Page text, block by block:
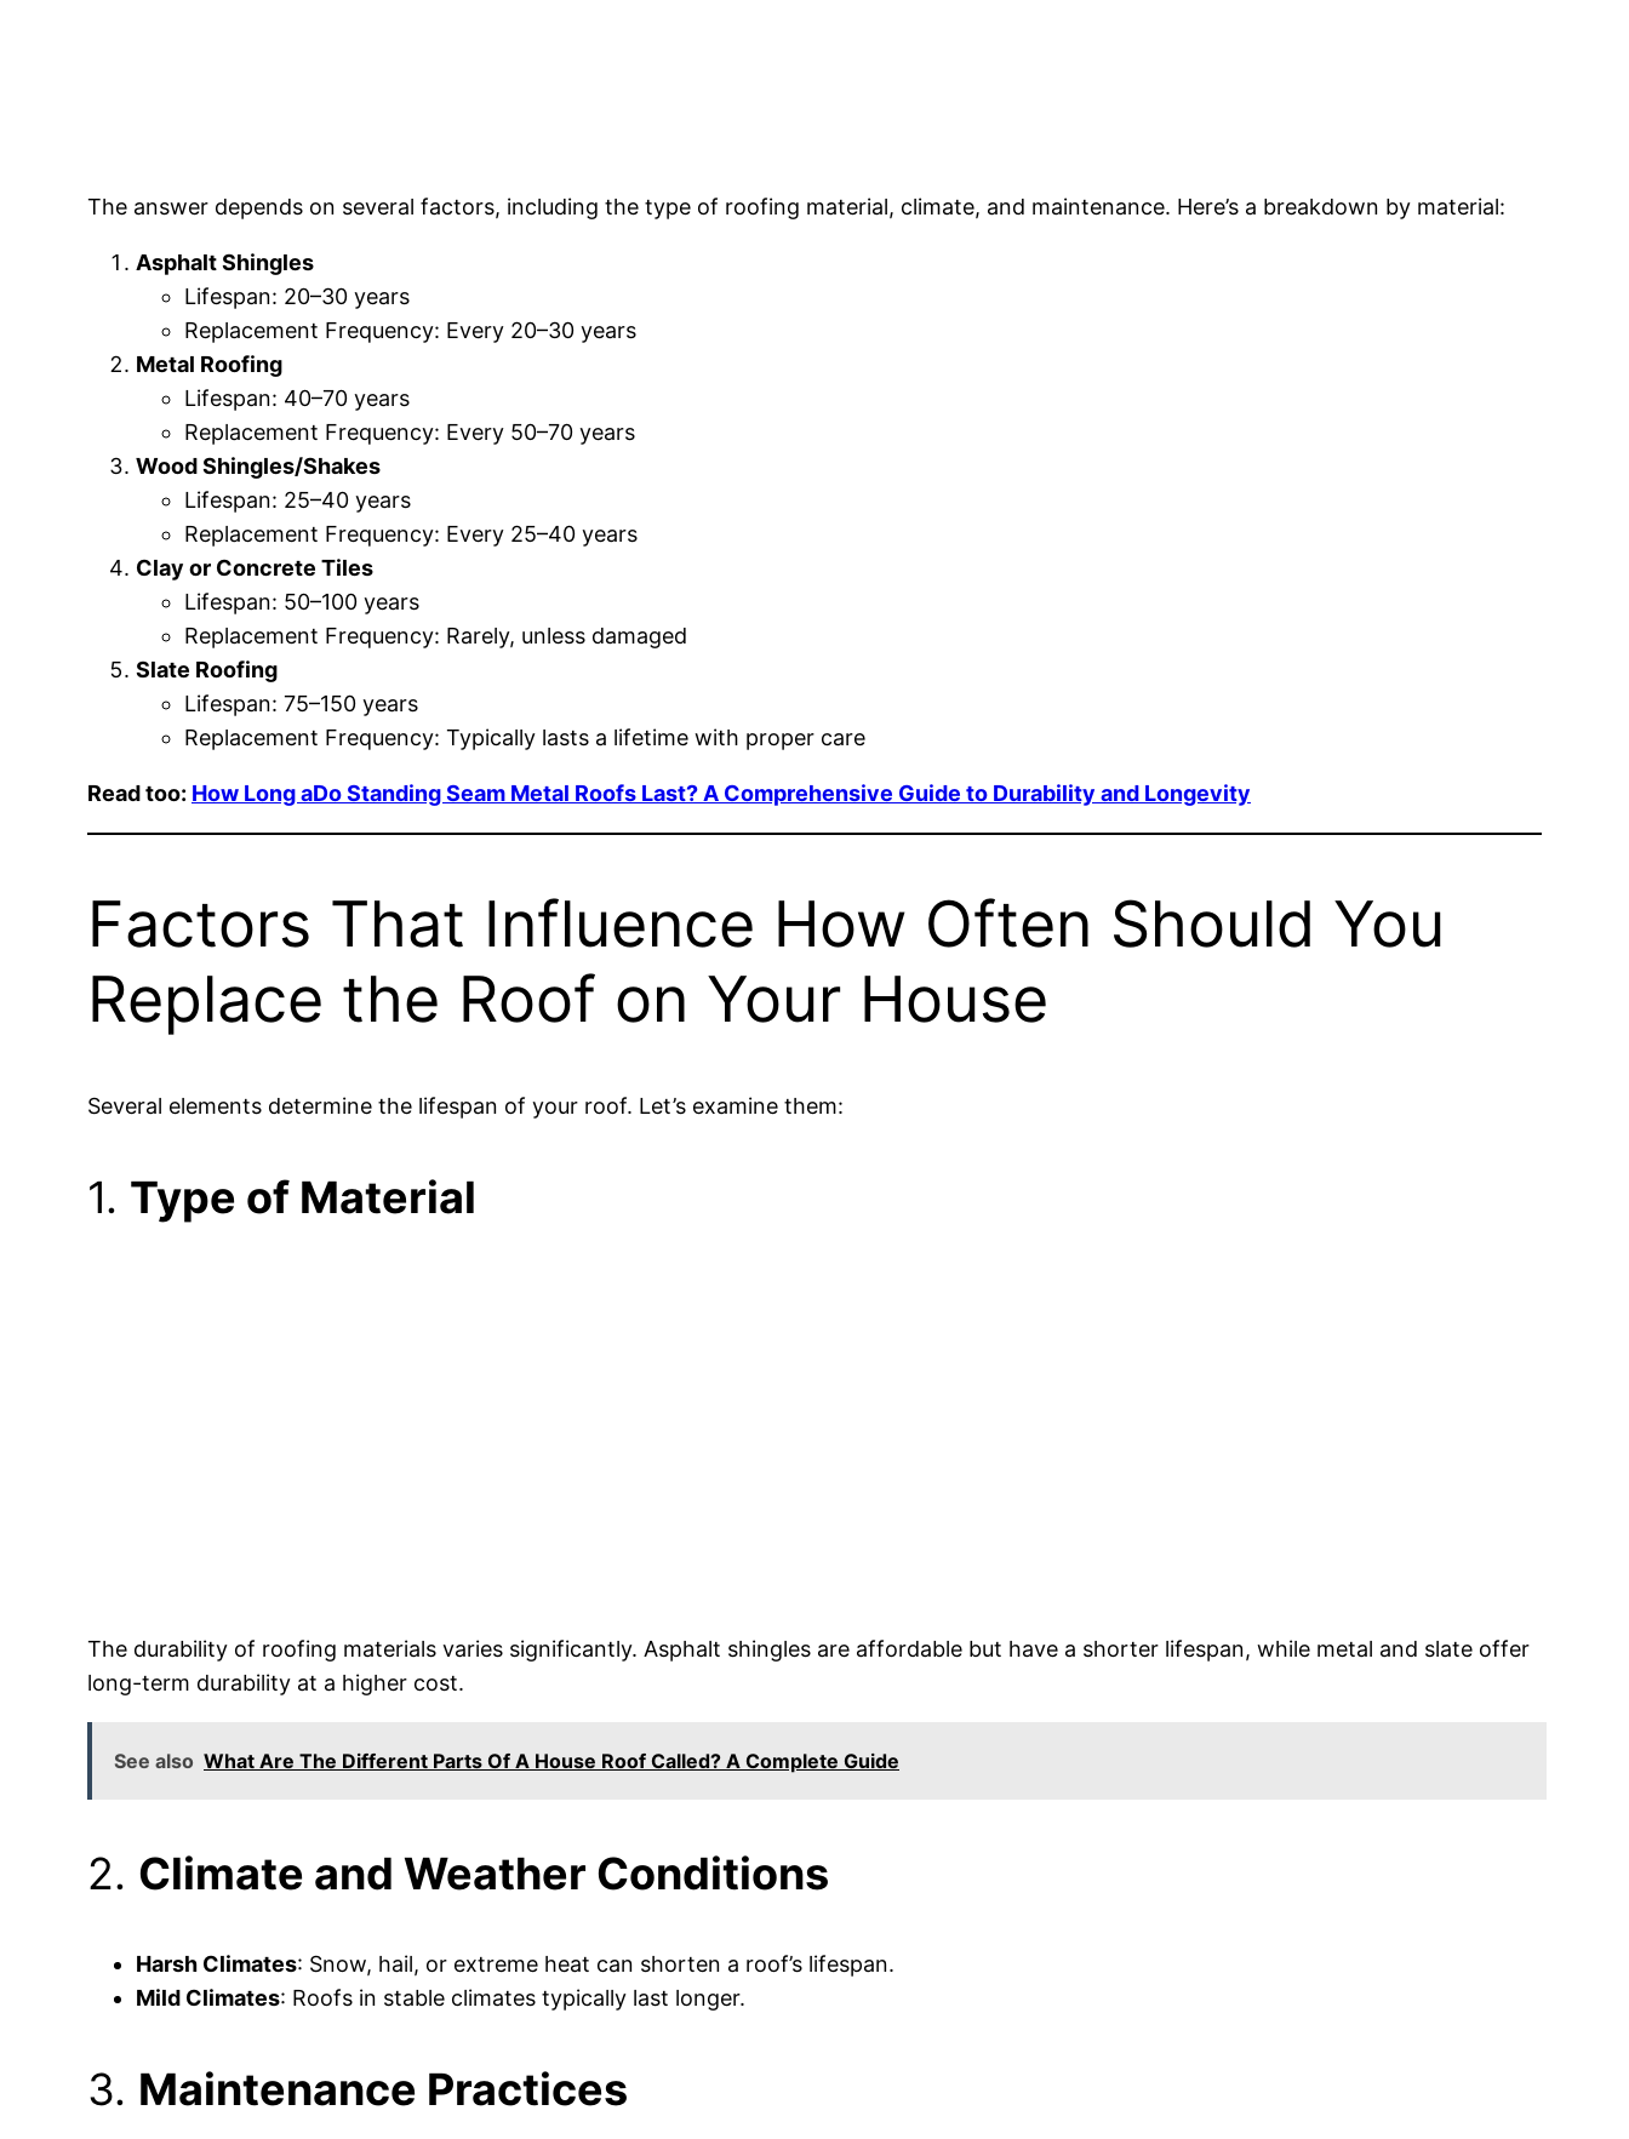
The answer depends on several factors, including the type of roofing material, climate, and maintenance. Here’s a breakdown by material:
Asphalt Shingles
Lifespan: 20–30 years
Replacement Frequency: Every 20–30 years
Metal Roofing
Lifespan: 40–70 years
Replacement Frequency: Every 50–70 years
Wood Shingles/Shakes
Lifespan: 25–40 years
Replacement Frequency: Every 25–40 years
Clay or Concrete Tiles
Lifespan: 50–100 years
Replacement Frequency: Rarely, unless damaged
Slate Roofing
Lifespan: 75–150 years
Replacement Frequency: Typically lasts a lifetime with proper care
Read too: How Long aDo Standing Seam Metal Roofs Last? A Comprehensive Guide to Durability and Longevity
Factors That Influence How Often Should You
Replace the Roof on Your House
Several elements determine the lifespan of your roof. Let’s examine them:
1. Type of Material
The durability of roofing materials varies significantly. Asphalt shingles are affordable but have a shorter lifespan, while metal and slate offer
long-term durability at a higher cost.
See also What Are The Different Parts Of A House Roof Called? A Complete Guide
2. Climate and Weather Conditions
Harsh Climates: Snow, hail, or extreme heat can shorten a roof’s lifespan.
Mild Climates: Roofs in stable climates typically last longer.
3. Maintenance Practices